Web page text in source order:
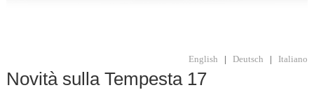
English | Deutsch | Italiano
Novità sulla Tempesta 17